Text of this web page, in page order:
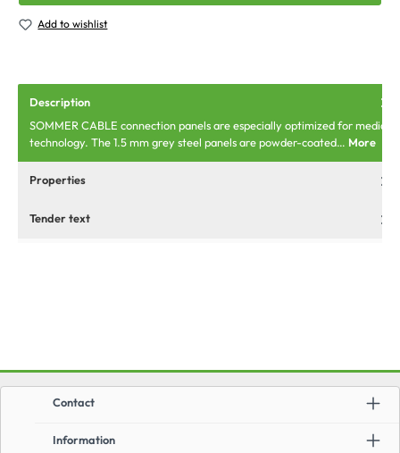
Add to wishlist
Description
SOMMER CABLE connection panels are especially optimized for media
technology. The 1.5 mm grey steel panels are powder-coated… More
Properties
Tender text
Information
Contact